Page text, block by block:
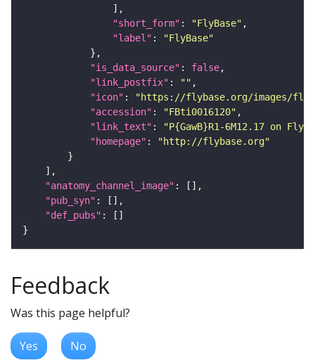
"short_form" : "FlyBase"
"label" :
"FlyBase"
"is_data_source" : false
"link_postfix" : ""
"icon" :
"https://flybase.org/images/
"accession" : "FBti0016120"
"link_text" :
"P{GawB}R1-6M12.17 on
"homepage" :
"http://flybase.org"
"anatomy_channel_image"
"pub_syn"
"def_pubs"
Feedback
Was this page helpful?
Yes No